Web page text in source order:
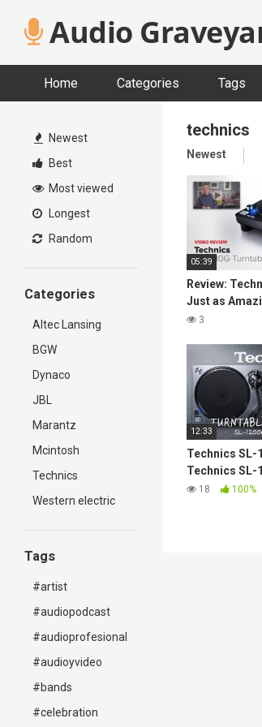
content Audio
Home Categories Tags
Newest
Best
Most viewed
Longest
Random
Categories
Altec Lansing
BGW
Dynaco
JBL
Marantz
Mcintosh
Technics
Western electric
Tags
#artist
#audiopodcast
#audioprofesional
#audioyvideo
#bands
#celebration
technics
Newest
05:39
Review:
Just as
Original
3
12:33
Technics SL-
Technics SL-
turntable is
18 100%